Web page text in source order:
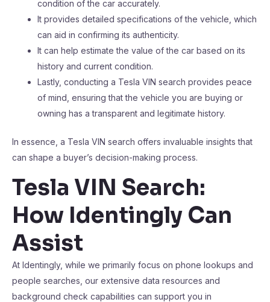
condition of the car accurately.
It provides detailed specifications of the vehicle, which
can aid in confirming its authenticity.
It can help estimate the value of the car based on its
history and current condition.
Lastly, conducting a Tesla VIN search provides peace
of mind, ensuring that the vehicle you are buying or
owning has a transparent and legitimate history.
In essence, a Tesla VIN search offers invaluable insights that
can shape a buyer’s decision-making process.
Tesla VIN Search:
How Identingly Can
Assist
At Identingly, while we primarily focus on phone lookups and
people searches, our extensive data resources and
background check capabilities can support you in